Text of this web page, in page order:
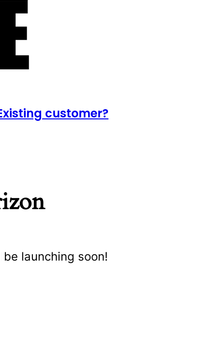
customer?
launching soon!